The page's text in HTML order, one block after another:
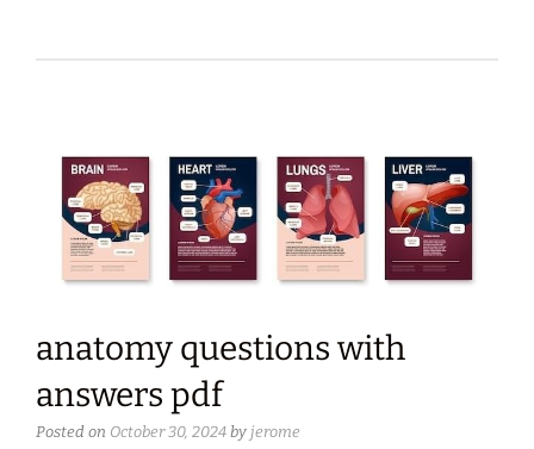
anatomy questions with
answers pdf
Posted on October 30, 2024 by jerome